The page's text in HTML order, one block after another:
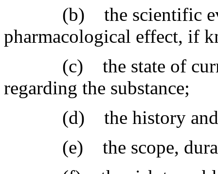
(b) the scientific
pharmacological effect, if
(c) the state of
regarding the substance;
(d) the history and
(e) the scope,